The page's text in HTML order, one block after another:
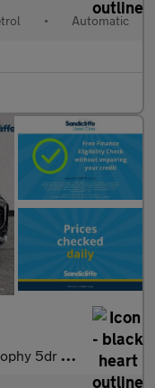
• Automatic
Hatchback